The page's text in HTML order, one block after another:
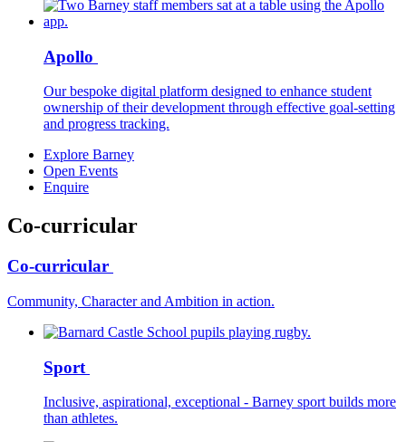
Apollo
Our bespoke digital platform designed to enhance student
ownership of their development through effective goal-setting
and progress tracking.
Explore Barney
Open Events
Enquire
Co-curricular
Co-curricular
Community, Character and Ambition in action.
Sport
Inclusive, aspirational, exceptional - Barney sport builds more
than athletes.